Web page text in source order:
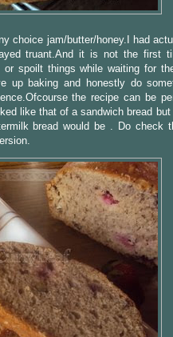
choice jam/butter/honey.I had
truant.And it is not the first
or spoilt things while waiting for
up baking and honestly do
the recipe can be
like that of a sandwich bread but
bread would be . Do check